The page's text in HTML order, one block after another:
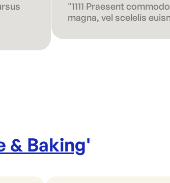
"1111 Praesent
magna, vel scelelis
& Baking'